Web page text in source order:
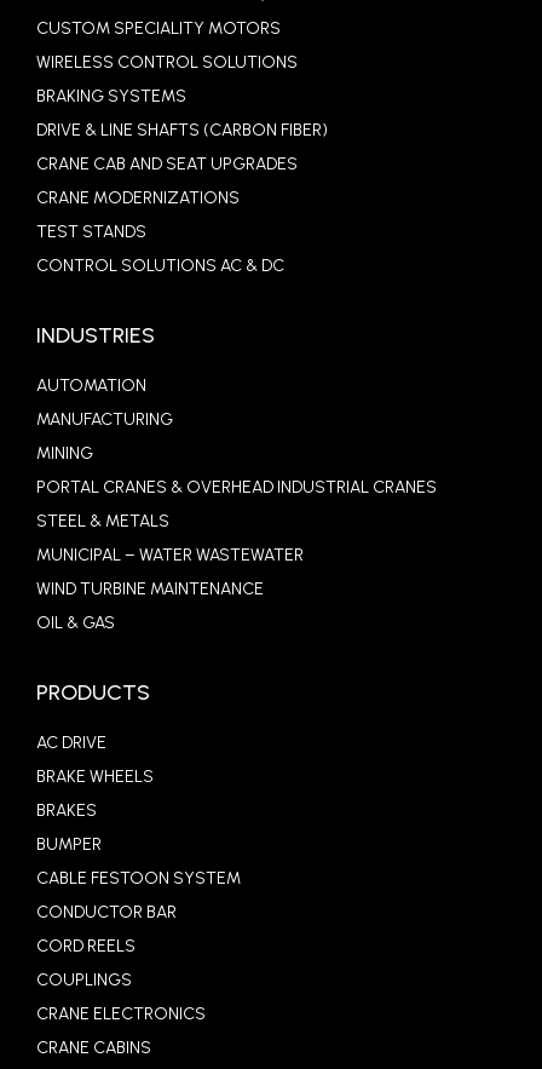
CUSTOM SPECIALITY MOTORS
WIRELESS CONTROL SOLUTIONS
BRAKING SYSTEMS
DRIVE & LINE SHAFTS (CARBON FIBER)
CRANE CAB AND SEAT UPGRADES
CRANE MODERNIZATIONS
TEST STANDS
CONTROL SOLUTIONS AC & DC
INDUSTRIES
AUTOMATION
MANUFACTURING
MINING
PORTAL CRANES & OVERHEAD INDUSTRIAL CRANES
STEEL & METALS
MUNICIPAL – WATER WASTEWATER
WIND TURBINE MAINTENANCE
OIL & GAS
PRODUCTS
AC DRIVE
BRAKE WHEELS
BRAKES
BUMPER
CABLE FESTOON SYSTEM
CONDUCTOR BAR
CORD REELS
COUPLINGS
CRANE ELECTRONICS
CRANE CABINS